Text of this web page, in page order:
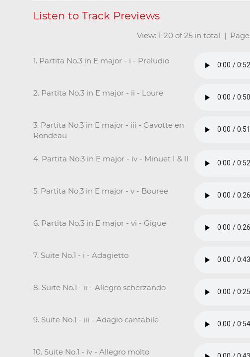
View: 1-20 of 25 in total | Page
1. Partita No.3 in E major - i - Preludio
2. Partita No.3 in E major - ii - Loure
3. Partita No.3 in E major - iii - Gavotte en
Rondeau
4. Partita No.3 in E major - iv - Minuet I & II
5. Partita No.3 in E major - v - Bouree
6. Partita No.3 in E major - vi - Gigue
7. Suite No.1 - i - Adagietto
8. Suite No.1 - ii - Allegro scherzando
9. Suite No.1 - iii - Adagio cantabile
10. Suite No.1 - iv - Allegro molto